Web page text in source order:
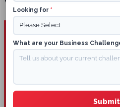
Looking for *
What are your Business